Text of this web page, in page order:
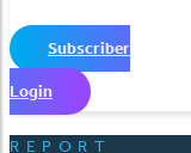
Subscriber
Login
REPORT